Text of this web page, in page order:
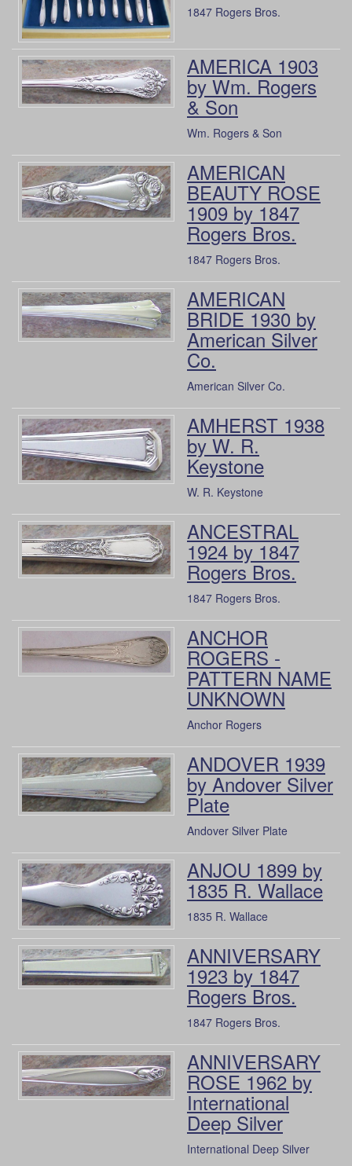
1847 Rogers Bros.
AMERICA 1903
by Wm. Rogers
& Son
Wm. Rogers & Son
AMERICAN
BEAUTY ROSE
1909 by 1847
Rogers Bros.
1847 Rogers Bros.
AMERICAN
BRIDE 1930 by
American Silver
Co.
American Silver Co.
AMHERST 1938
by W. R.
Keystone
W. R. Keystone
ANCESTRAL
1924 by 1847
Rogers Bros.
1847 Rogers Bros.
ANCHOR
ROGERS -
PATTERN NAME
UNKNOWN
Anchor Rogers
ANDOVER 1939
by Andover Silver
Plate
Andover Silver Plate
ANJOU 1899 by
1835 R. Wallace
1835 R. Wallace
ANNIVERSARY
1923 by 1847
Rogers Bros.
1847 Rogers Bros.
ANNIVERSARY
ROSE 1962 by
International
Deep Silver
International Deep Silver